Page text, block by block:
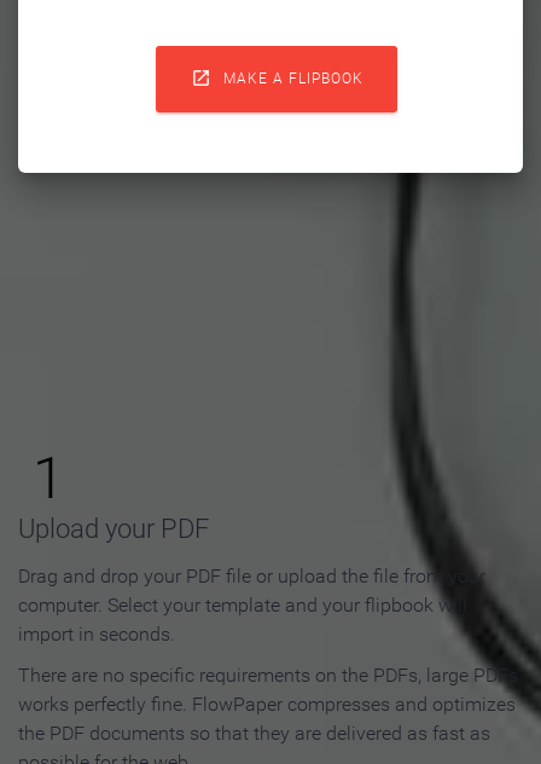
 MAKE A FLIPBOOK
Flipbook in 3 Steps
1
Upload your PDF
Drag and drop your PDF file or upload the file from your
computer. Select your template and your flipbook will
import in seconds.
There are no specific requirements on the PDFs, large PDFs
works perfectly fine. FlowPaper compresses and optimizes
the PDF documents so that they are delivered as fast as